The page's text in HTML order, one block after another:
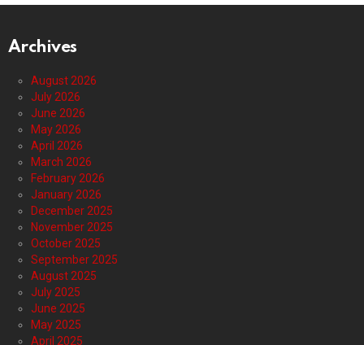
Archives
August 2026
July 2026
June 2026
May 2026
April 2026
March 2026
February 2026
January 2026
December 2025
November 2025
October 2025
September 2025
August 2025
July 2025
June 2025
May 2025
April 2025